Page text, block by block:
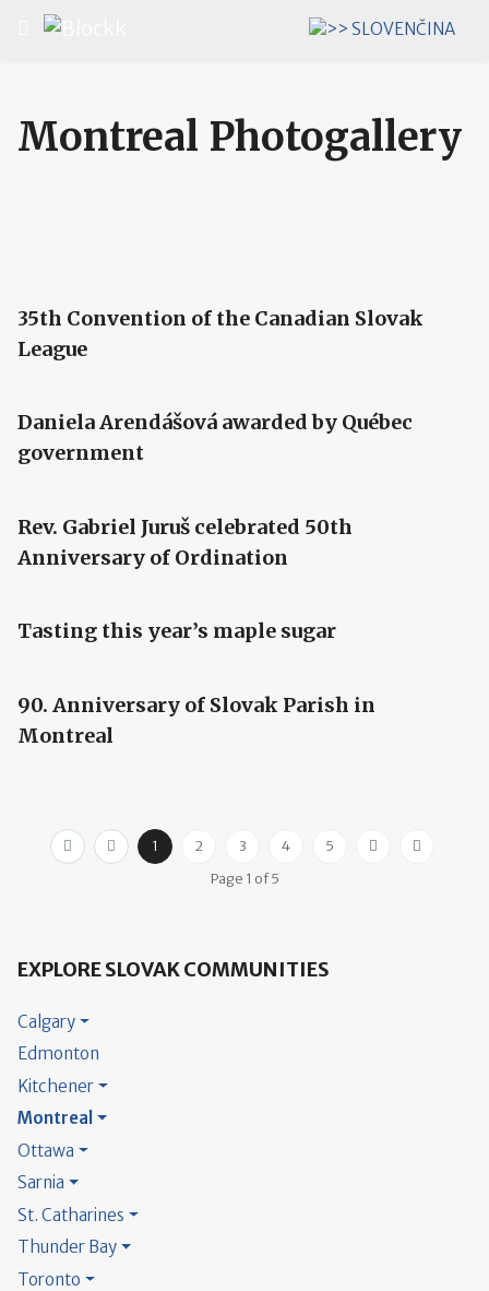
Select your language
Montreal Photogallery
35th Convention of the Canadian Slovak
League
Daniela Arendášová awarded by Québec
government
Rev. Gabriel Juruš celebrated 50th
Anniversary of Ordination
Tasting this year’s maple sugar
90. Anniversary of Slovak Parish in
Montreal
1 2 3 4
5
Page 1 of 5
EXPLORE SLOVAK COMMUNITIES
Calgary
Edmonton
Kitchener
Montreal
Ottawa
Sarnia
St. Catharines
Thunder Bay
Toronto